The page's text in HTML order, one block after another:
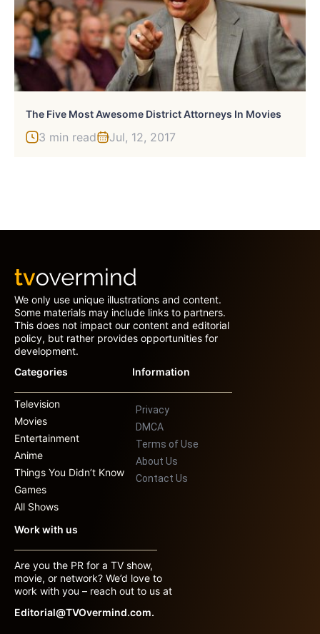
The Five Most Awesome District Attorneys In Movies
3 min read Jul, 12, 2017
We only use unique illustrations and content.
Some materials may include links to partners.
This does not impact our content and editorial
policy, but rather provides opportunities for
development.
Categories
Television
Movies
Entertainment
Anime
Things You Didn’t Know
Games
All Shows
Information
Privacy
DMCA
Terms of Use
About Us
Contact Us
Work with us
Are you the PR for a TV show,
movie, or network? We’d love to
work with you – reach out to us at
Editorial@TVOvermind.com.